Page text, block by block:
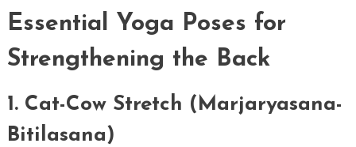
Essential Yoga Poses for
Strengthening the Back
1.⁣ Cat-Cow Stretch (Marjaryasana-
Bitilasana)